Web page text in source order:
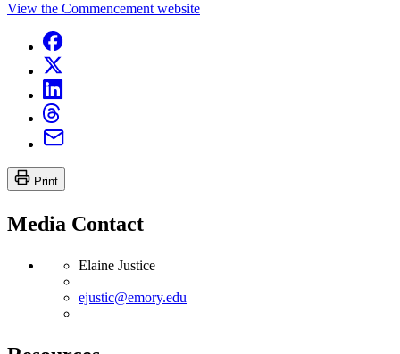
View the Commencement website
Print
Media Contact
Elaine Justice
ejustic@emory.edu